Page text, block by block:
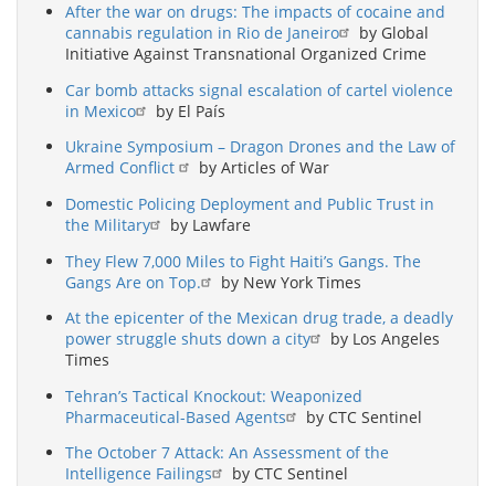
After the war on drugs: The impacts of cocaine and
cannabis regulation in Rio de Janeiro
by Global
Initiative Against Transnational Organized Crime
Car bomb attacks signal escalation of cartel violence
in Mexico
by El País
Ukraine Symposium – Dragon Drones and the Law of
Armed Conflict
by Articles of War
Domestic Policing Deployment and Public Trust in
the Military
by Lawfare
They Flew 7,000 Miles to Fight Haiti’s Gangs. The
Gangs Are on Top.
by New York Times
At the epicenter of the Mexican drug trade, a deadly
power struggle shuts down a city
by Los Angeles
Times
Tehran’s Tactical Knockout: Weaponized
Pharmaceutical-Based Agents
by CTC Sentinel
The October 7 Attack: An Assessment of the
Intelligence Failings
by CTC Sentinel